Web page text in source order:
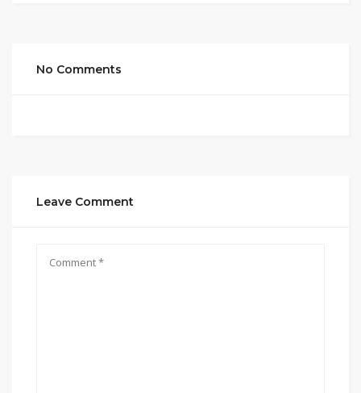
No Comments
Leave Comment